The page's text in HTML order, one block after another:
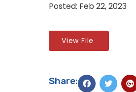
Posted: Feb 22, 2023
View File
Share: